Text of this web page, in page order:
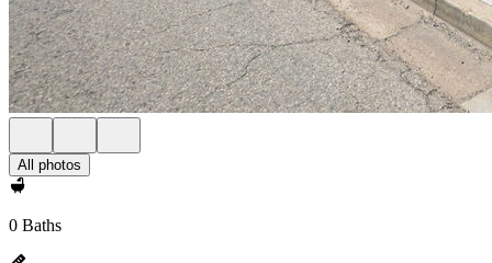
All photos
0 Baths